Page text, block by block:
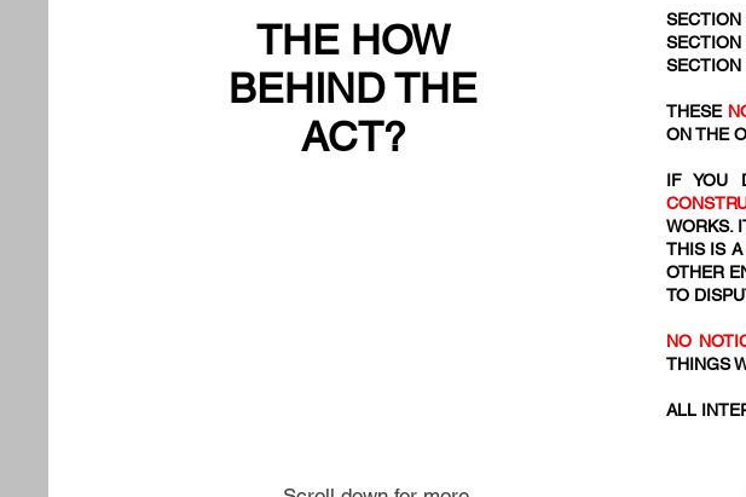
THE HOW
BEHIND THE
ACT?
SECTION
SECTION
SECTION
THESE
ON THE
IF YOU
WORKS.
THIS IS A
OTHER
TO
NO
THINGS
ALL